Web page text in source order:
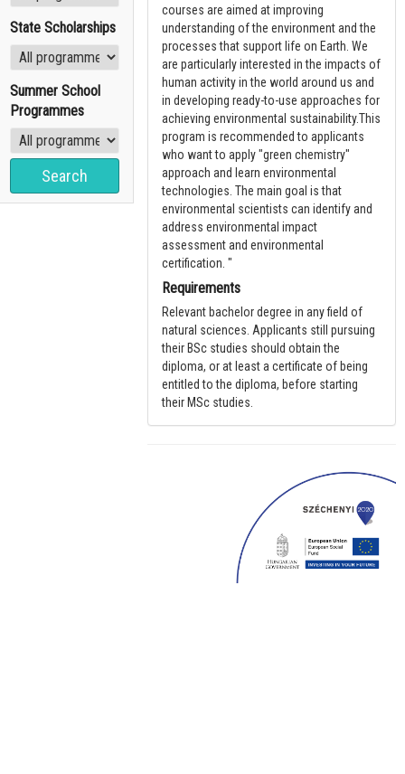
State Scholarships
Summer School
Programmes
courses are aimed at improving
understanding of the environment and the
processes that support life on Earth. We
are particularly interested in the impacts of
human activity in the world around us and
in developing ready-to-use approaches for
achieving environmental sustainability.This
program is recommended to applicants
who want to apply "green chemistry"
approach and learn environmental
technologies. The main goal is that
environmental scientists can identify and
address environmental impact
assessment and environmental
certification. "
Requirements
Relevant bachelor degree in any field of
natural sciences. Applicants still pursuing
their BSc studies should obtain the
diploma, or at least a certificate of being
entitled to the diploma, before starting
their MSc studies.